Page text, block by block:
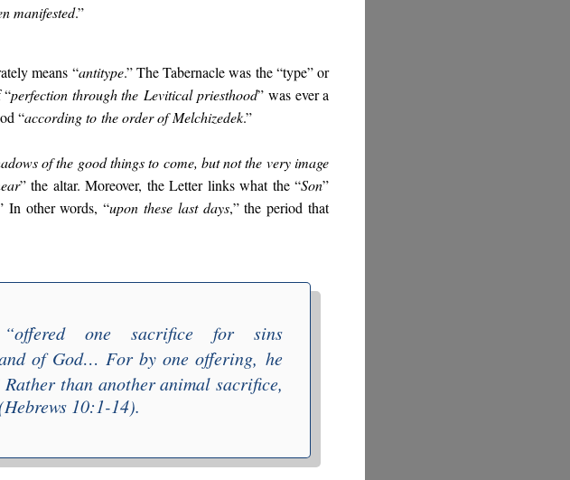
manifested.”
means “antitype.” The Tabernacle was the “type” or
“perfection through the Leviticalpriesthood” was ever a
“according to the order ofMelchizedek.”
of the good things to come, but not the very image
” the altar. Moreover, the Letter links what the “Son”
In other words, “upon these last days,” the period that
offered one sacrifice for sins
of God… For by one offering, he
Rather than another animal sacrifice,
10:1-14).